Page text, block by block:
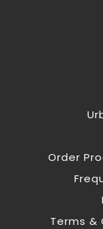
Order
Terms &